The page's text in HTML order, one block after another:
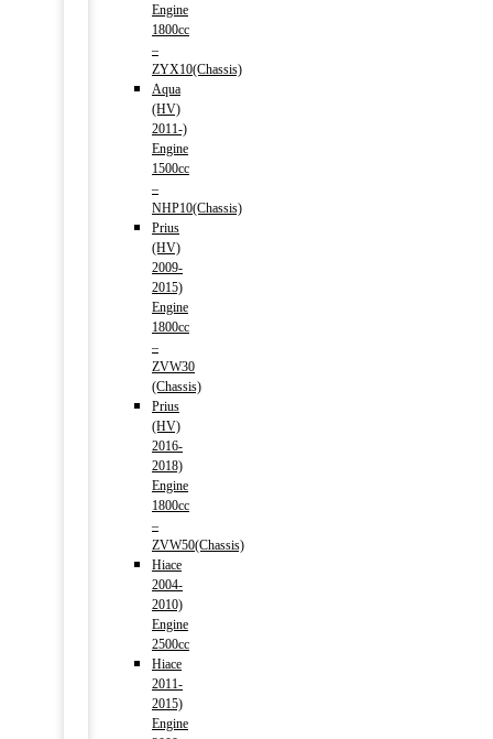
Engine
1800cc
–
ZYX10(Chassis)
Aqua
(HV)
2011-)
Engine
1500cc
–
NHP10(Chassis)
Prius
(HV)
2009-
2015)
Engine
1800cc
–
ZVW30
(Chassis)
Prius
(HV)
2016-
2018)
Engine
1800cc
–
ZVW50(Chassis)
Hiace
2004-
2010)
Engine
2500cc
Hiace
2011-
2015)
Engine